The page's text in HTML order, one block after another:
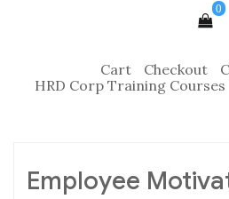
0
Cart Checkout
HRD Corp Training Courses
Employee